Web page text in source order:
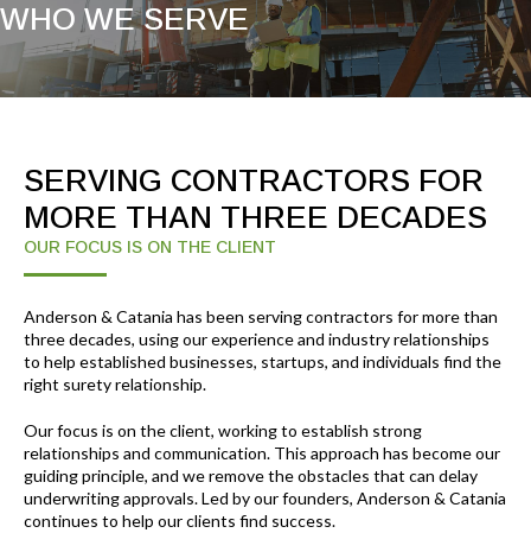
WHO WE SERVE
SERVING CONTRACTORS FOR
MORE THAN THREE DECADES
OUR FOCUS IS ON THE CLIENT
Anderson & Catania has been serving contractors for more than
three decades, using our experience and industry relationships
to help established businesses, startups, and individuals find the
right surety relationship.
Our focus is on the client, working to establish strong
relationships and communication. This approach has become our
guiding principle, and we remove the obstacles that can delay
underwriting approvals. Led by our founders, Anderson & Catania
continues to help our clients find success.